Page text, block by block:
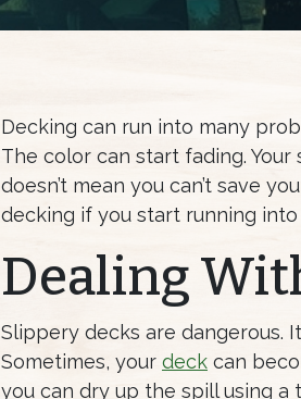
Decking can run into many
The color can start fading.
doesn’t mean you can’t save
decking if you start running
Dealing
Slippery decks are dangerous.
Sometimes, your deck can
you can dry up the spill using